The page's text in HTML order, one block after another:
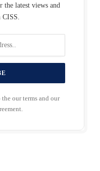
the latest views and
our terms and our